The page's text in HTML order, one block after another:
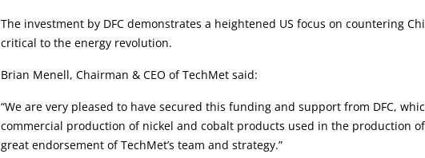
The investment by DFC demonstrates a heightened US focus on countering
critical to the energy revolution.
Brian Menell, Chairman & CEO of TechMet said:
“We are very pleased to have secured this funding and support from DFC,
commercial production of nickel and cobalt products used in the production
great endorsement of TechMet’s team and strategy.”